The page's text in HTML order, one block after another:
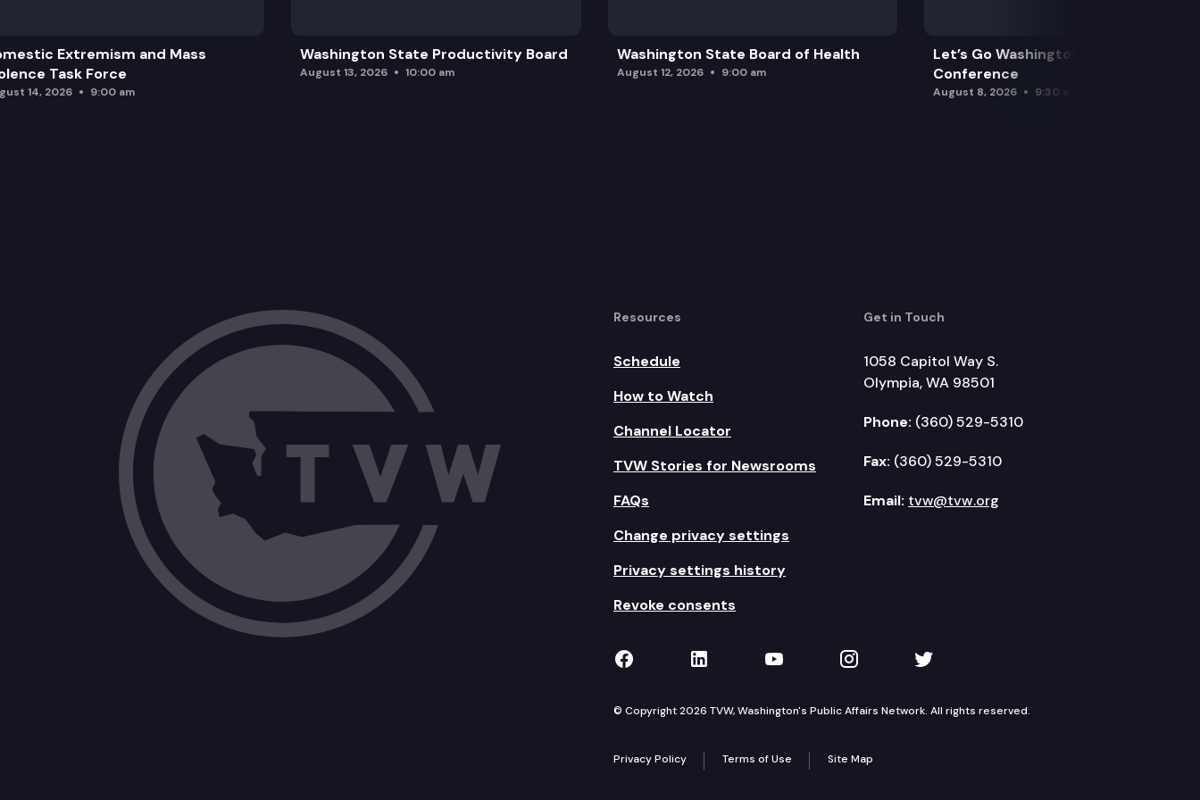
Extremism and Mass
Task Force
14, 2026 9:00 am
Washington State Productivity Board
August 13, 2026 10:00 am
Washington State Board of Health
August 12, 2026 9:00 am
Let’s Go Washington Initiatives Press
Conference
August 8, 2026 9:30 am
Resources
Schedule
How to Watch
Channel Locator
TVW Stories for Newsrooms
FAQs
Change privacy settings
Privacy settings history
Revoke consents
Get in Touch
1058 Capitol Way S.
Olympia, WA 98501
Phone: (360) 529-5310
Fax: (360) 529-5310
Email: tvw@tvw.org
TVW on Facebook
TVW on LinkedIn
TVW on YouTube
TVW on Instagram
TVW on Twitter
© Copyright 2026 TVW, Washington's Public Affairs Network. All rights reserved.
Privacy Policy Terms of Use Site Map